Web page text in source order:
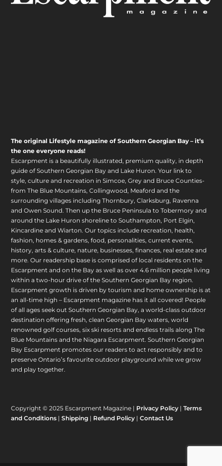
The original Lifestyle magazine of Southern Georgian Bay – it’s
the one everyone reads!
Escarpment is a beautifully illustrated, premium quality, in depth
guide of Southern Georgian Bay and Lake Huron. Your link to
style, culture and recreation in Simcoe, Grey and Bruce Counties-
from The Blue Mountains, Collingwood, Meaford and the
surrounding villages including Thornbury, Clarksburg, Ravenna
and Owen Sound. Then up the Bruce Peninsula to Tobermory and
around the Lake Huron shoreline to Southampton, Port Elgin,
Kincardine and Wiarton. Our topics include recreation, health,
fashion, homes & gardens, food, personalities, current events,
history, arts & culture, nature, businesses, finances, real estate and
more. Our readership base is comprised of local residents on the
Escarpment and on the Bay as well as over 4.6 million people living
within a two-hour drive of the Southern Georgian Bay region.
Escarpment growth is driven by tourism and home ownership is at
an all-time high – Escarpment magazine has it all covered! People
of all ages seek out Southern Georgian Bay, a world-class outdoor
destination offering fresh, clean Georgian Bay waters, world
renowned golf courses, six ski resorts and endless trails along The
Blue Mountains and the Niagara Escarpment. Southern Georgian
Bay Escarpment promotes our readers to act responsibly and to
preserve Ontario’s favourite outdoor playground while we grow
and play together.
Copyright © 2025 Escarpment Magazine | Privacy Policy |Terms
and Conditions |Shipping | Refund Policy |Contact Us